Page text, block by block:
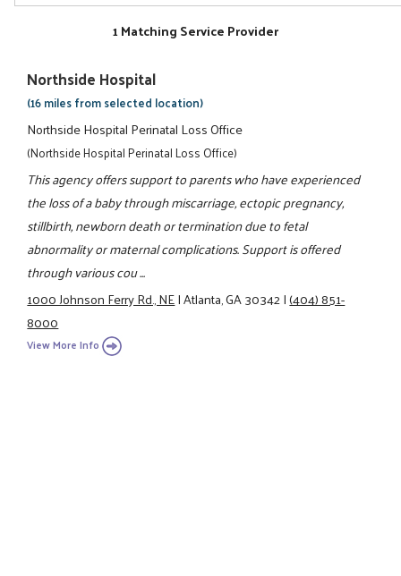
1 Matching Service Provider
Northside Hospital
(16 miles from selected location)
Northside Hospital Perinatal Loss Office
(Northside Hospital Perinatal Loss Office)
This agency offers support to parents who have experienced
the loss of a baby through miscarriage, ectopic pregnancy,
stillbirth, newborn death or termination due to fetal
abnormality or maternal complications. Support is offered
through various cou ...
1000 Johnson Ferry Rd., NE|Atlanta, GA 30342|(404) 851-
8000
View More Info